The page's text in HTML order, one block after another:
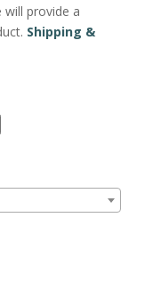
will provide a
Shipping &